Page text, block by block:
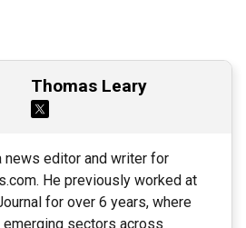
Thomas Leary
news editor and writer for
He previously worked at
for over 6 years, where
sectors across